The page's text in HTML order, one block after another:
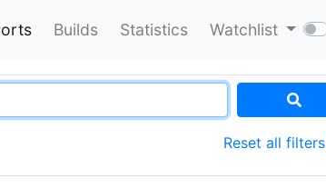
Builds Statistics Watchlist
Reset all filters